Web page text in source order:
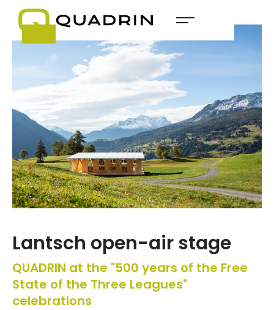
Lantsch open-air stage
QUADRIN at the "500 years of the Free
State of the Three Leagues"
celebrations